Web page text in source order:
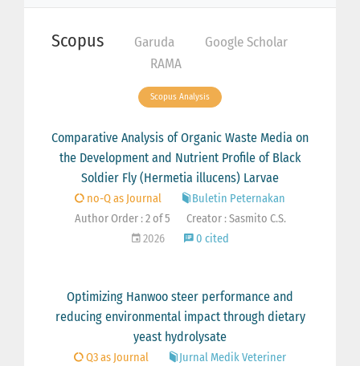
Scopus Garuda
Google Scholar
RAMA
Scopus Analysis
Comparative Analysis of Organic Waste Media on
the Development and Nutrient Profile of Black
Soldier Fly (Hermetia illucens) Larvae
no-Q as Journal
Buletin Peternakan
Author Order : 2 of 5
Creator : Sasmito C.S.
2026
0 cited
Optimizing Hanwoo steer performance and
reducing environmental impact through dietary
yeast hydrolysate
Q3 as Journal
Jurnal Medik Veteriner